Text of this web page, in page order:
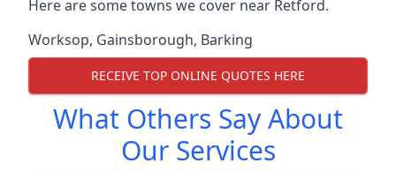
Here are some towns we cover near Retford.
Worksop, Gainsborough, Barking
RECEIVE TOP ONLINE QUOTES HERE
What Others Say About
Our Services